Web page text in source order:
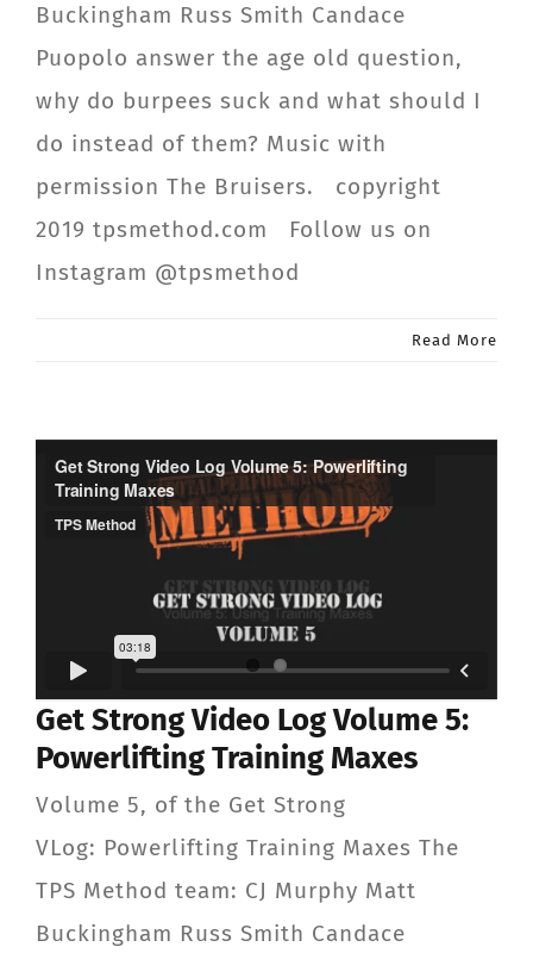
Buckingham Russ Smith Candace
Puopolo answer the age old question,
why do burpees suck and what should I
do instead of them? Music with
permission The Bruisers. copyright
2019 tpsmethod.com Follow us on
Instagram @tpsmethod
Read More
Get Strong Video Log Volume 5:
Powerlifting Training Maxes
Volume 5, of the Get Strong
VLog: Powerlifting Training Maxes The
TPS Method team: CJ Murphy Matt
Buckingham Russ Smith Candace